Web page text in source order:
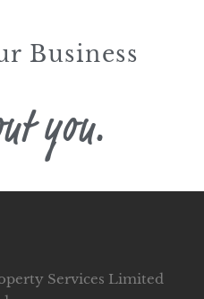
Business
you.
Services Limited